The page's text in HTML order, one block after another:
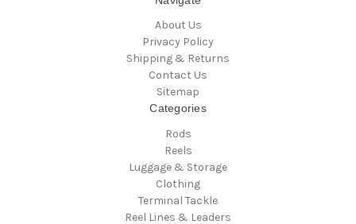
About Us
Privacy Policy
Shipping & Returns
Contact Us
Sitemap
Categories
Rods
Reels
Luggage & Storage
Clothing
Terminal Tackle
Reel Lines & Leaders